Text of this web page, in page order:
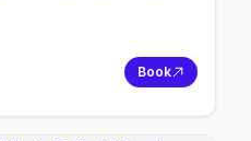
Book